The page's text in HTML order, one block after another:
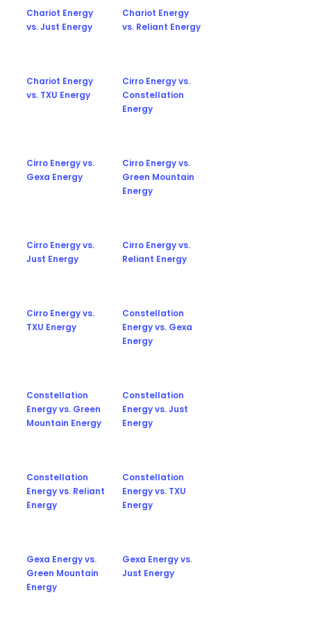
Chariot Energy
vs. Just Energy
Chariot Energy
vs. Reliant Energy
Chariot Energy
vs. TXU Energy
Cirro Energy vs.
Constellation
Energy
Cirro Energy vs.
Gexa Energy
Cirro Energy vs.
Green Mountain
Energy
Cirro Energy vs.
Just Energy
Cirro Energy vs.
Reliant Energy
Cirro Energy vs.
TXU Energy
Constellation
Energy vs. Gexa
Energy
Constellation
Energy vs. Green
Mountain Energy
Constellation
Energy vs. Just
Energy
Constellation
Energy vs. Reliant
Energy
Constellation
Energy vs. TXU
Energy
Gexa Energy vs.
Green Mountain
Energy
Gexa Energy vs.
Just Energy